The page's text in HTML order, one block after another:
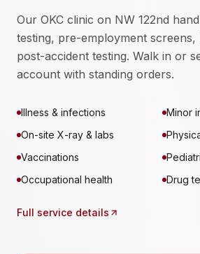
Our OKC clinic on NW 122nd
testing, pre-employment screens,
post-accident testing. Walk in or
account with standing orders.
Illness & infections
Minor
On-site X-ray & labs
Vaccinations
Occupational health
Drug
Full service details